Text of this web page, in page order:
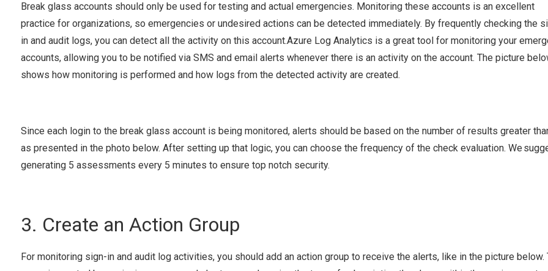
Break glass accounts should only be used for testing and actual emergencies. Monitoring these accounts is an excellent
practice for organizations, so emergencies or undesired actions can be detected immediately. By frequently checking the
in and audit logs, you can detect all the activity on this account.Azure Log Analytics is a great tool for monitoring your
accounts, allowing you to be notified via SMS and email alerts whenever there is an activity on the account. The picture
shows how monitoring is performed and how logs from the detected activity are created.
Since each login to the break glass account is being monitored, alerts should be based on the number of results greater
as presented in the photo below. After setting up that logic, you can choose the frequency of the check evaluation. We
generating 5 assessments every 5 minutes to ensure top notch security.
3. Create an Action Group
For monitoring sign-in and audit log activities, you should add an action group to receive the alerts, like in the picture below.